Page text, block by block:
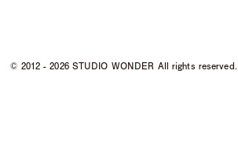
© 2012 - 2026 STUDIO WONDER All rights reserved.